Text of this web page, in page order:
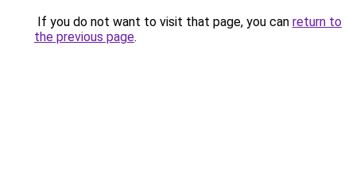
If you do not want to visit that page, you can return to
the previous page.